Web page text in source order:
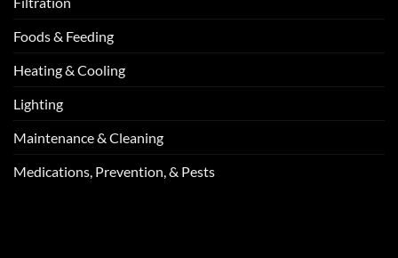
Foods & Feeding
Heating & Cooling
Lighting
Maintenance & Cleaning
Medications, Prevention, & Pests